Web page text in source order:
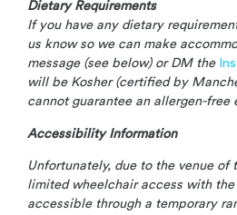
Dietary Requirements
If you have any dietary
us know so we can make
message (see below) or DM the
will be Kosher (certified by
cannot guarantee an allergen-free
Accessibility Information
Unfortunately, due to the venue of
limited wheelchair access with
accessible through a temporary